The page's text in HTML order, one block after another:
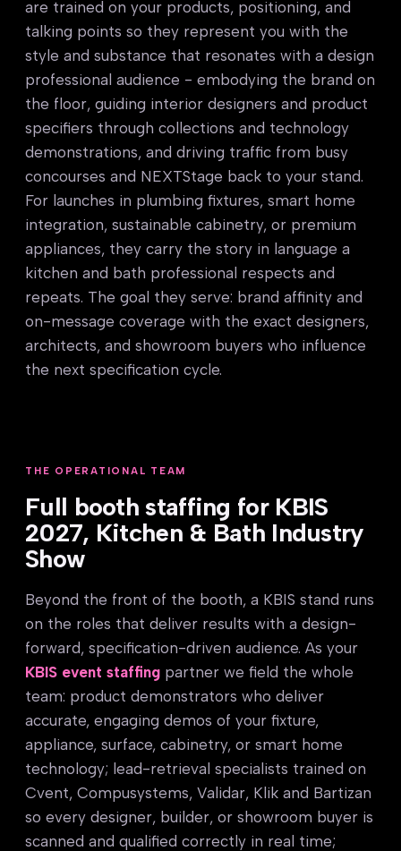
are trained on your products, positioning, and
talking points so they represent you with the
style and substance that resonates with a design
professional audience - embodying the brand on
the floor, guiding interior designers and product
specifiers through collections and technology
demonstrations, and driving traffic from busy
concourses and NEXTStage back to your stand.
For launches in plumbing fixtures, smart home
integration, sustainable cabinetry, or premium
appliances, they carry the story in language a
kitchen and bath professional respects and
repeats. The goal they serve: brand affinity and
on-message coverage with the exact designers,
architects, and showroom buyers who influence
the next specification cycle.
THE OPERATIONAL TEAM
Full booth staffing for KBIS
2027, Kitchen & Bath Industry
Show
Beyond the front of the booth, a KBIS stand runs
on the roles that deliver results with a design-
forward, specification-driven audience. As your
KBIS event staffing partner we field the whole
team: product demonstrators who deliver
accurate, engaging demos of your fixture,
appliance, surface, cabinetry, or smart home
technology; lead-retrieval specialists trained on
Cvent, Compusystems, Validar, Klik and Bartizan
so every designer, builder, or showroom buyer is
scanned and qualified correctly in real time;